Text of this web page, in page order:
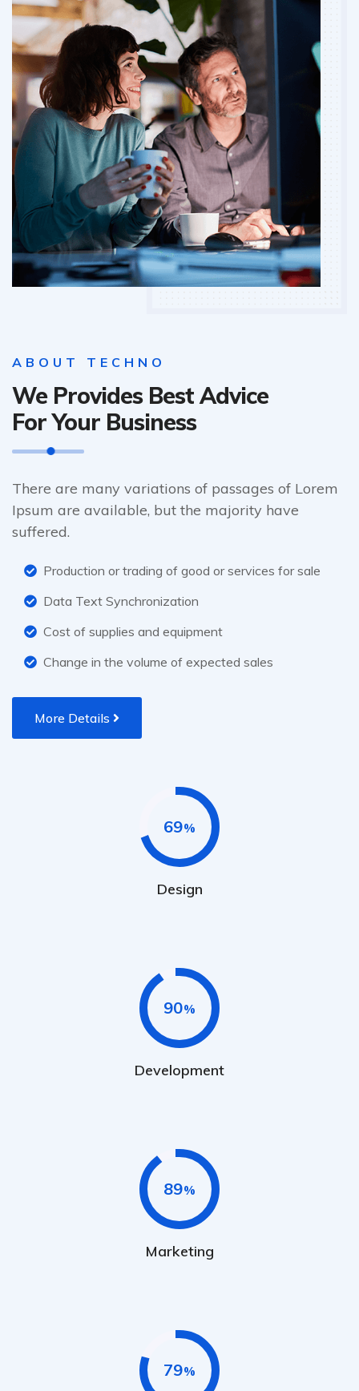
ABOUT TECHNO
We Provides Best Advice
For Your Business
There are many variations of passages of Lorem
Ipsum are available, but the majority have
suffered.
Production or trading of good or services for sale
Data Text Synchronization
Cost of supplies and equipment
Change in the volume of expected sales
More Details
69
Design
90
Development
89
Marketing
79